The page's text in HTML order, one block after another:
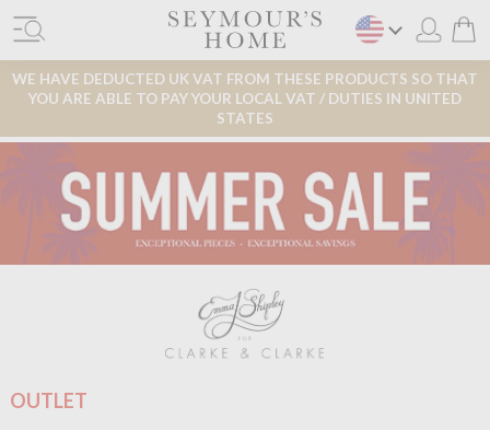
WE HAVE DEDUCTED UK VAT FROM THESE PRODUCTS SO THAT
YOU ARE ABLE TO PAY YOUR LOCAL VAT / DUTIES IN UNITED
STATES
OUTLET